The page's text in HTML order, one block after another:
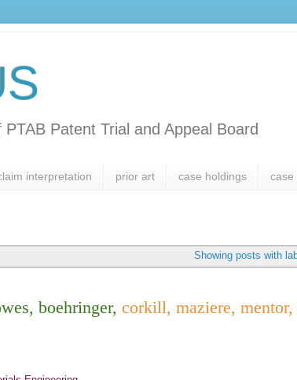
Patent Trial and Appeal Board
interpretation prior art case holdings case
Showing posts with
boehringer, corkill, maziere,